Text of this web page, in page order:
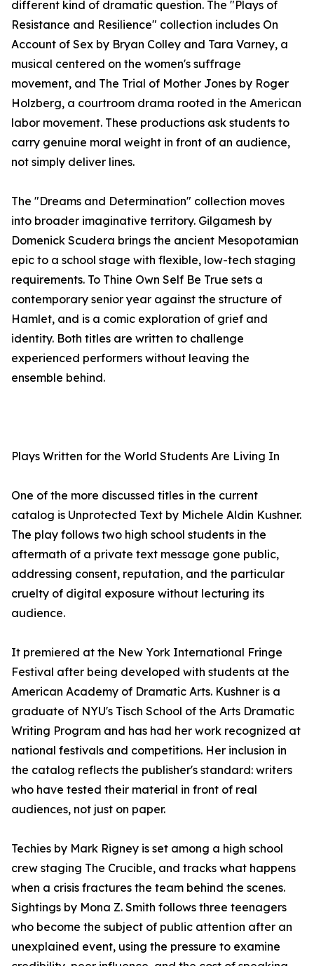
different kind of dramatic question. The "Plays of
Resistance and Resilience" collection includes On
Account of Sex by Bryan Colley and Tara Varney, a
musical centered on the women's suffrage
movement, and The Trial of Mother Jones by Roger
Holzberg, a courtroom drama rooted in the American
labor movement. These productions ask students to
carry genuine moral weight in front of an audience,
not simply deliver lines.
The "Dreams and Determination" collection moves
into broader imaginative territory. Gilgamesh by
Domenick Scudera brings the ancient Mesopotamian
epic to a school stage with flexible, low-tech staging
requirements. To Thine Own Self Be True sets a
contemporary senior year against the structure of
Hamlet, and is a comic exploration of grief and
identity. Both titles are written to challenge
experienced performers without leaving the
ensemble behind.
Plays Written for the World Students Are Living In
One of the more discussed titles in the current
catalog is Unprotected Text by Michele Aldin Kushner.
The play follows two high school students in the
aftermath of a private text message gone public,
addressing consent, reputation, and the particular
cruelty of digital exposure without lecturing its
audience.
It premiered at the New York International Fringe
Festival after being developed with students at the
American Academy of Dramatic Arts. Kushner is a
graduate of NYU's Tisch School of the Arts Dramatic
Writing Program and has had her work recognized at
national festivals and competitions. Her inclusion in
the catalog reflects the publisher's standard: writers
who have tested their material in front of real
audiences, not just on paper.
Techies by Mark Rigney is set among a high school
crew staging The Crucible, and tracks what happens
when a crisis fractures the team behind the scenes.
Sightings by Mona Z. Smith follows three teenagers
who become the subject of public attention after an
unexplained event, using the pressure to examine